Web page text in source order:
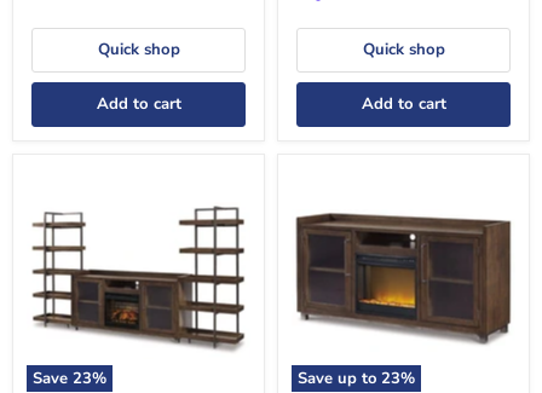
Quick shop
Add to cart
Quick shop
Add to cart
Save 23%
Piece
Wall
Unit
with
Electric
Fireplace
Save up to 23%
TV
Stand
Electric
Fireplace